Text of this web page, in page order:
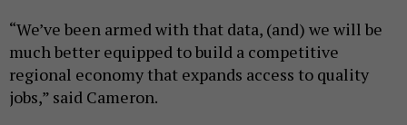
“We’ve been armed with that data, (and) we will be
much better equipped to build a competitive
regional economy that expands access to quality
jobs,” said Cameron.